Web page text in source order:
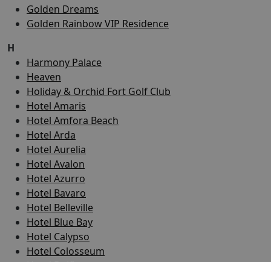
Golden Dreams
Golden Rainbow VIP Residence
H
Harmony Palace
Heaven
Holiday & Orchid Fort Golf Club
Hotel Amaris
Hotel Amfora Beach
Hotel Arda
Hotel Aurelia
Hotel Avalon
Hotel Azurro
Hotel Bavaro
Hotel Belleville
Hotel Blue Bay
Hotel Calypso
Hotel Colosseum